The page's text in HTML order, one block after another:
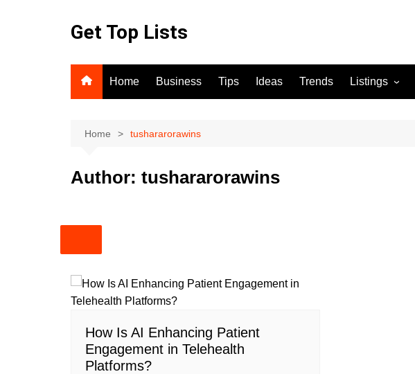
Get Top Lists
Home Business Tips Ideas Trends Listings
Home tushararorawins
Author: tushararorawins
How Is AI Enhancing Patient
Engagement in Telehealth
Platforms?